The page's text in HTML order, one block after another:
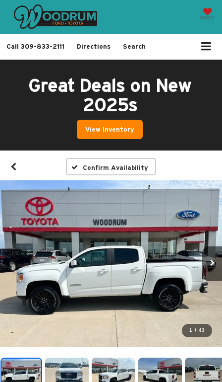
SAVED
Call 309-833-2111 Directions Search
Great Deals on New
2025s
View Inventory
Confirm Availability
1 / 43